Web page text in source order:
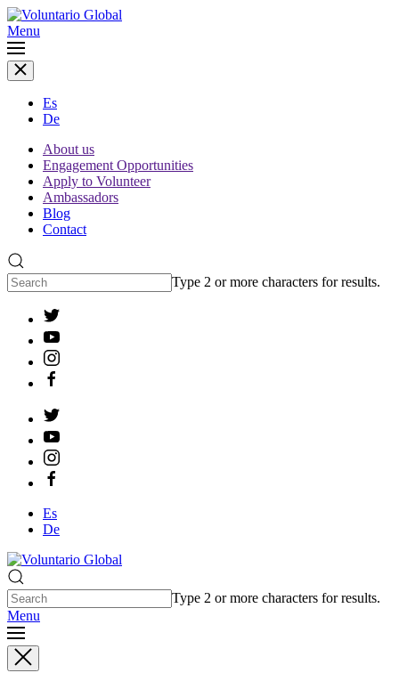
Menu
Es
De
About us
Engagement Opportunities
Apply to Volunteer
Ambassadors
Blog
Contact
Type 2 or more characters for results.
Es
De
Type 2 or more characters for results.
Menu